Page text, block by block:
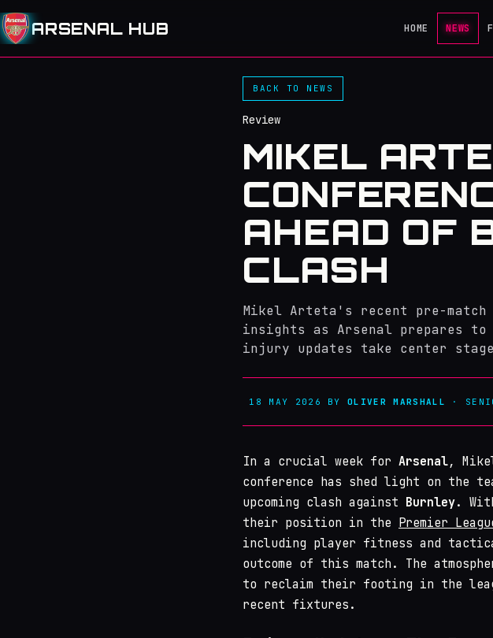
ARSENAL HUB HOME NEWS
BACK TO NEWS
Review
MIKEL
AHEAD OF
CLASH
Mikel Arteta's recent pre-match
insights as Arsenal prepares to
injury updates take center
18 MAY 2026 BYOLIVER MARSHALL ·
In a crucial week for Arsenal,
conference has shed light on the
upcoming clash against Burnley.
their position in the Premier
including player fitness and
outcome of this match. The
to reclaim their footing in the
recent fixtures.